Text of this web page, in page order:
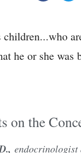
children...who
he or she was
on the
endocrinologist